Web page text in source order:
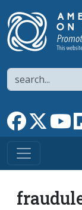
Search
Link toLink to